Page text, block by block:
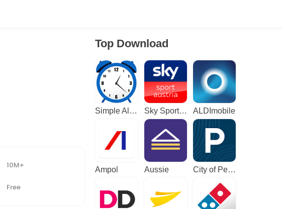
10M+
Free
Top Download
Simple Alarm Clock Sky Sport Austria: Sport News ALDImobile
Ampol Aussie City of Perth Parking